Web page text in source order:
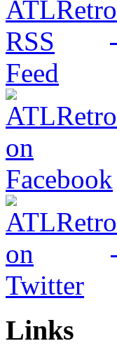
Links